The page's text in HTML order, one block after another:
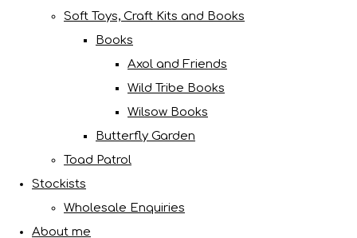
Soft Toys, Craft Kits and Books
Books
Axol and Friends
Wild Tribe Books
Wilsow Books
Butterfly Garden
Toad Patrol
Stockists
Wholesale Enquiries
About me